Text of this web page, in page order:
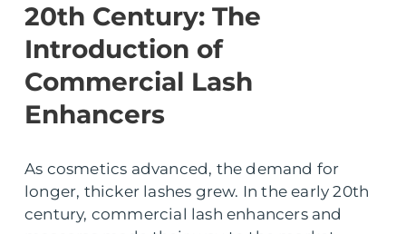
20th Century: The
Introduction of
Commercial Lash
Enhancers
As cosmetics advanced, the demand for
longer, thicker lashes grew. In the early 20th
century, commercial lash enhancers and